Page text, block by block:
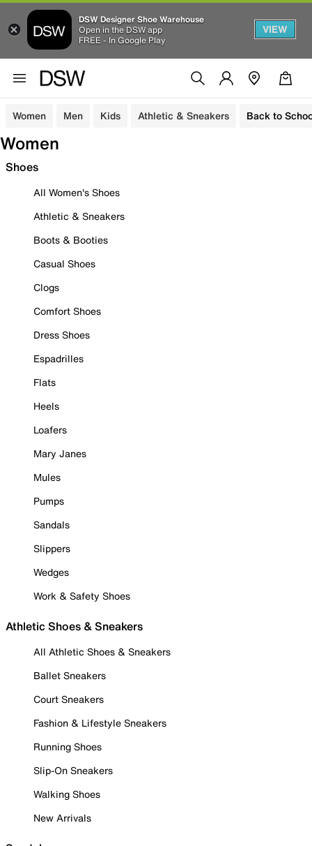
DSW Designer Shoe Warehouse
Open in the DSW app
FREE - In Google Play
VIEW
Women Men Kids Athletic & Sneakers Back to
Women
Shoes
All Women's Shoes
Athletic & Sneakers
Boots & Booties
Casual Shoes
Clogs
Comfort Shoes
Dress Shoes
Espadrilles
Flats
Heels
Loafers
Mary Janes
Mules
Pumps
Sandals
Slippers
Wedges
Work & Safety Shoes
Athletic Shoes & Sneakers
All Athletic Shoes & Sneakers
Ballet Sneakers
Court Sneakers
Fashion & Lifestyle Sneakers
Running Shoes
Slip-On Sneakers
Walking Shoes
New Arrivals